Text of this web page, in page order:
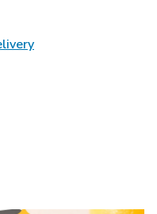
Link Opens in New